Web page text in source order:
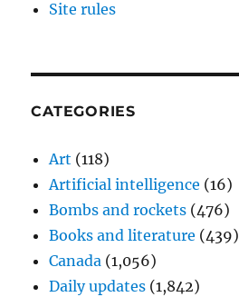
Site rules
CATEGORIES
Art (118)
Artificial intelligence (16)
Bombs and rockets (476)
Books and literature (439)
Canada (1,056)
Daily updates (1,842)